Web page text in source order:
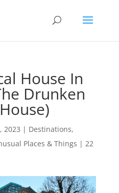
House In
Drunken
2023 | Destinations,
Places & Things | 22